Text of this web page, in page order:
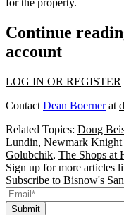
for the property.
Continue
account
LOG IN OR REGISTER
Contact Dean Boernerat
Related Topics: Doug
Lundin, Newmark Knight
Golubchik, The Shops at
Sign up for more articles
Subscribe to Bisnow's
Submit